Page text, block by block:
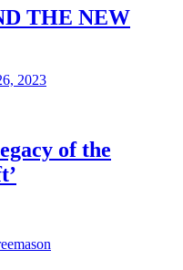
THE NEW
2023
of the